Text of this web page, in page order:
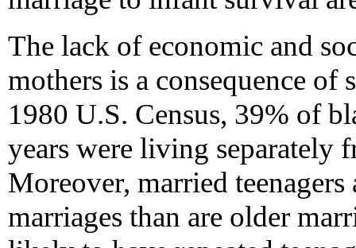
The lack of economic and
mothers is a consequence
1980 U.S. Census, 39% of
years were living separately
Moreover, married
marriages than are older